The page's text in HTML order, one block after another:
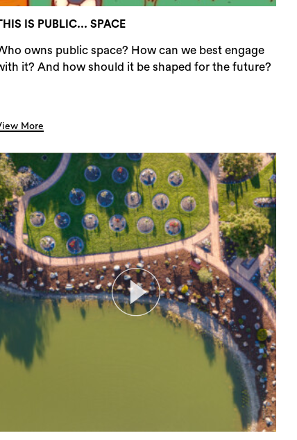
IS PUBLIC... SPACE
owns public space? How can we best engage
it? And how should it be shaped for the future?
More